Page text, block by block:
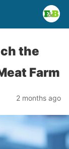
the
Farm
2 months ago